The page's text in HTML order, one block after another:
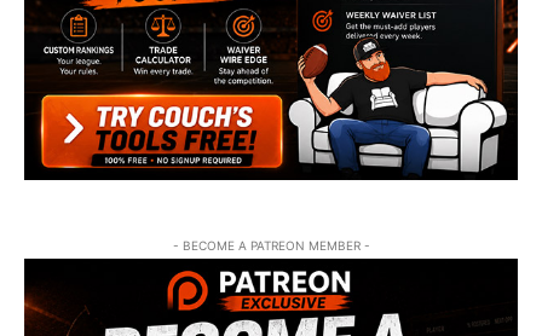
- BECOME A PATREON MEMBER -